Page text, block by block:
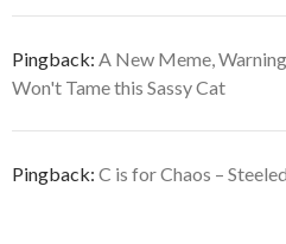
Pingback: A New Meme,
Won't Tame this Sassy Cat
Pingback: C is for Chaos –